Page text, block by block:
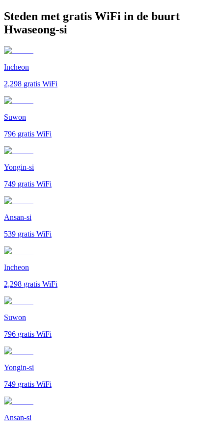
Steden met gratis WiFi in de buurt
Hwaseong-si
Incheon
2,298 gratis WiFi
Suwon
796 gratis WiFi
Yongin-si
749 gratis WiFi
Ansan-si
539 gratis WiFi
Incheon
2,298 gratis WiFi
Suwon
796 gratis WiFi
Yongin-si
749 gratis WiFi
Ansan-si